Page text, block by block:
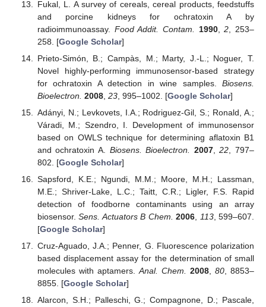
Fukal, L. A survey of cereals, cereal products, feedstuffs
and porcine kidneys for ochratoxin A by
radioimmunoassay. Food Addit. Contam. 1990,2 , 253–
258. [Google Scholar]
Prieto-Simón, B.; Campàs, M.; Marty, J.-L.; Noguer, T.
Novel highly-performing immunosensor-based strategy
for ochratoxin A detection in wine samples. Biosens.
Bioelectron. 2008, 23, 995–1002. [Google Scholar]
Adányi, N.; Levkovets, I.A.; Rodriguez-Gil, S.; Ronald, A.;
Váradi, M.; Szendro, I. Development of immunosensor
based on OWLS technique for determining aflatoxin B1
and ochratoxin A. Biosens. Bioelectron. 2007,22 , 797–
802. [Google Scholar]
Sapsford, K.E.; Ngundi, M.M.; Moore, M.H.; Lassman,
M.E.; Shriver-Lake, L.C.; Taitt, C.R.; Ligler, F.S. Rapid
detection of foodborne contaminants using an array
biosensor.Sens. Actuators B Chem. 2006 113, 599–607.
[Google Scholar]
Cruz-Aguado, J.A.; Penner, G. Fluorescence polarization
based displacement assay for the determination of small
molecules with aptamers. Anal. Chem. 2008, 80, 8853–
8855. [Google Scholar]
Alarcon, S.H.; Palleschi, G.; Compagnone, D.; Pascale,